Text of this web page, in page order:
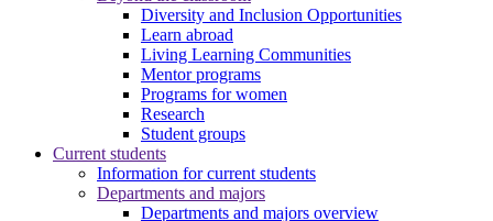
Diversity and Inclusion Opportunities
Learn abroad
Living Learning Communities
Mentor programs
Programs for women
Research
Student groups
Current students
Information for current students
Departments and majors
Departments and majors overview